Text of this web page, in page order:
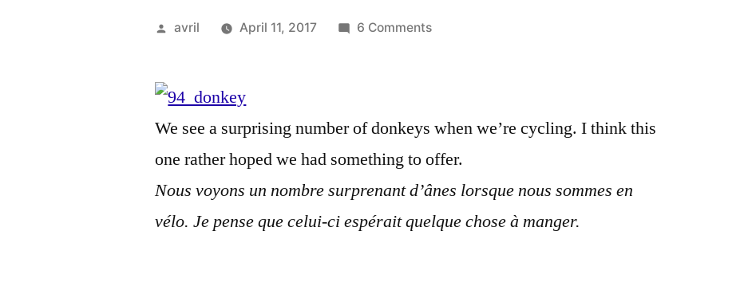
Posted
avril April 11, 2017 6 Commentson
We see a surprising number of donkeys when we’re cycling. I think this
one rather hoped we had something to offer.
Nous voyons un nombre surprenant d’ânes lorsque nous sommes en
vélo. Je pense que celui-ci espérait quelque chose à manger.